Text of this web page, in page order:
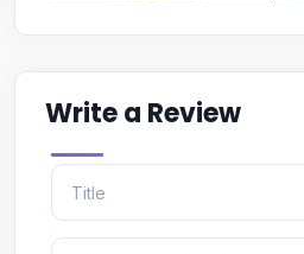
Write a Review